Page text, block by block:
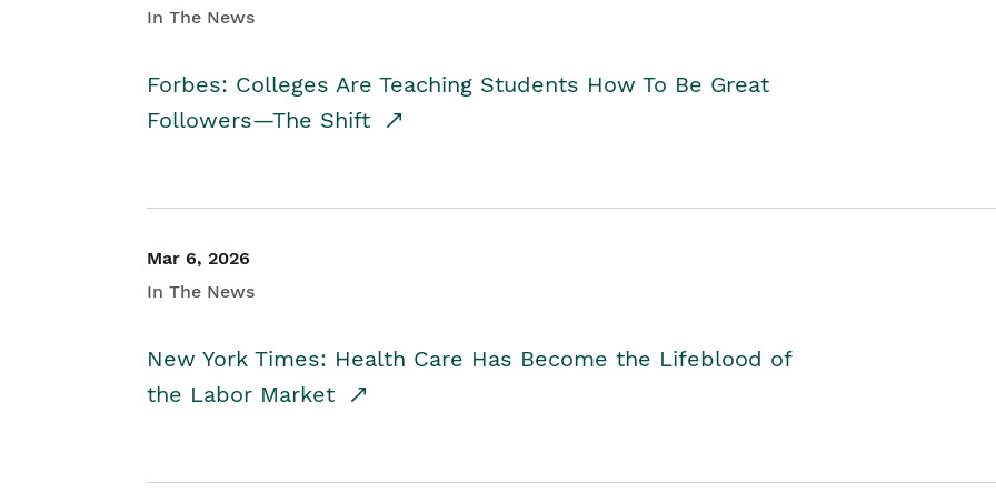
In The News
Forbes: Colleges Are Teaching Students How To Be Great
Followers—The Shift
Mar 6, 2026
In The News
New York Times: Health Care Has Become the Lifeblood of
the Labor Market